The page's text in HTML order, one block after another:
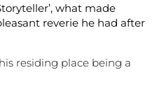
what made
reverie he had after
residing place being a